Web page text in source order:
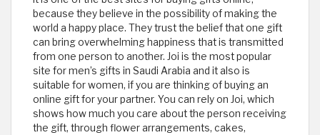
because they believe in the possibility of making the
world a happy place. They trust the belief that one gift
can bring overwhelming happiness that is transmitted
from one person to another. Joi is the most popular
site for men’s gifts in Saudi Arabia and it also is
suitable for women, if you are thinking of buying an
online gift for your partner. You can rely on Joi, which
shows how much you care about the person receiving
the gift, through flower arrangements, cakes,